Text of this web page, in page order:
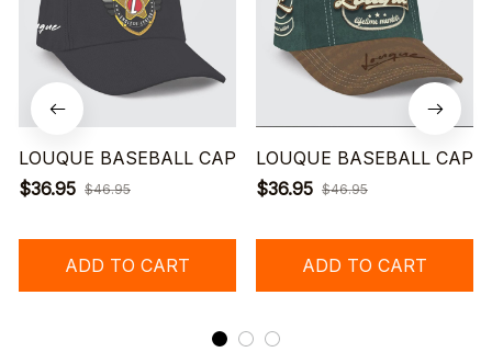
LOUQUE BASEBALL CAP
$36.95 $46.95
ADD TO CART
LOUQUE BASEBALL CAP
$36.95 $46.95
ADD TO CART